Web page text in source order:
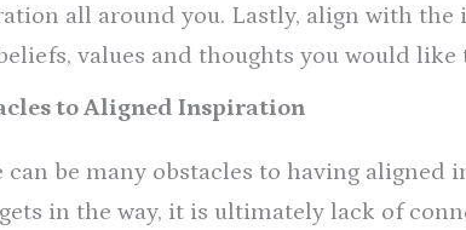
all around you. Lastly, align with
values and thoughts you would like
to Aligned Inspiration
can be many obstacles to having
in the way, it is ultimately lack of